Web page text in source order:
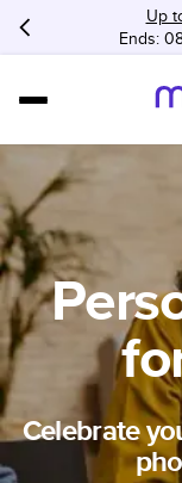
Up
Ends:
Celebrate